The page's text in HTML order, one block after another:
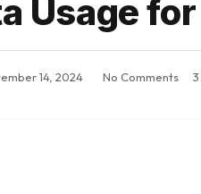
Usage
14, 2024 No Comments